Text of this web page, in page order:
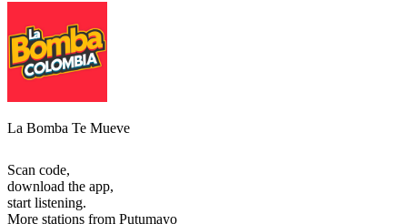
La Bomba Te Mueve
Scan code,
download the app,
start listening.
More stations from Putumayo